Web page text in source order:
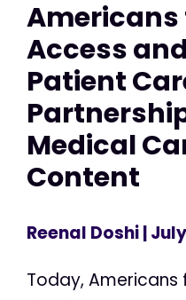
Americans
Access
Patient
Medical
Content
Reenal Doshi|
Today, Americans